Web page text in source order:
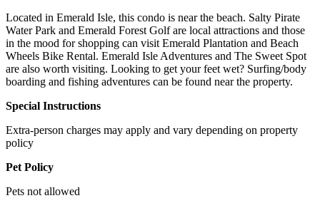
Located in Emerald Isle, this condo is near the beach. Salty Pirate
Water Park and Emerald Forest Golf are local attractions and those
in the mood for shopping can visit Emerald Plantation and Beach
Wheels Bike Rental. Emerald Isle Adventures and The Sweet Spot
are also worth visiting. Looking to get your feet wet? Surfing/body
boarding and fishing adventures can be found near the property.
Special Instructions
Extra-person charges may apply and vary depending on property
policy
Pet Policy
Pets not allowed